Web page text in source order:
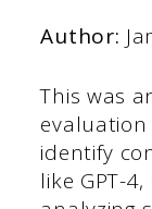
Author:
This was
identify
like GPT-